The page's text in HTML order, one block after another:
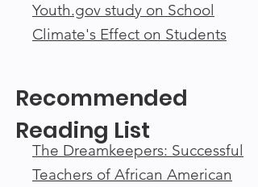
Youth.gov study on School
Climate's Effect on Students
The Dreamkeepers: Successful
Teachers of African American
Recommended
Reading List